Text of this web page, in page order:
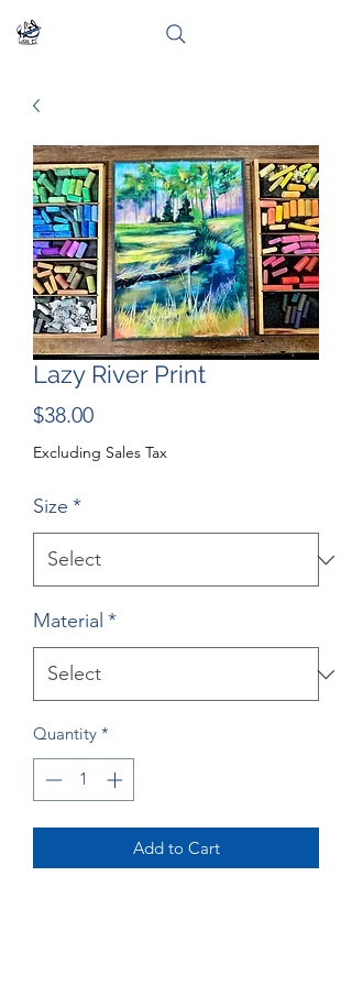
Lazy River Print
$38.00Price
Excluding Sales Tax
Size *
Material *
Quantity *
Add to Cart